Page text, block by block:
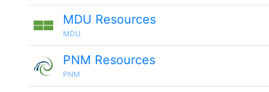
MDU Resources
MDU
PNM Resources
PNM